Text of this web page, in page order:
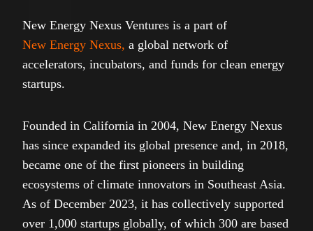
New Energy Nexus Ventures is a part of
New Energy Nexus, a global network of
accelerators, incubators, and funds for clean energy
startups.
Founded in California in 2004, New Energy Nexus
has since expanded its global presence and, in 2018,
became one of the first pioneers in building
ecosystems of climate innovators in Southeast Asia.
As of December 2023, it has collectively supported
over 1,000 startups globally, of which 300 are based